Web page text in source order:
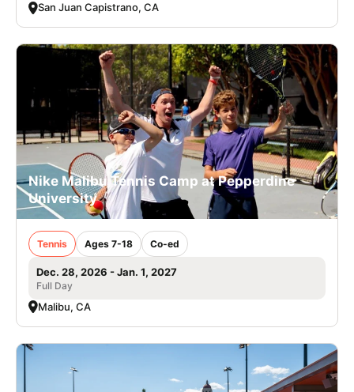
San Juan Capistrano, CA
Nike Malibu Tennis Camp at Pepperdine
University
Tennis Ages 7-18 Co-ed
Dec. 28, 2026 - Jan. 1, 2027
Full Day
Malibu, CA